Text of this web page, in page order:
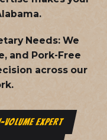
Needs: We
and Pork-Free
across our
VOLUME EXPERT